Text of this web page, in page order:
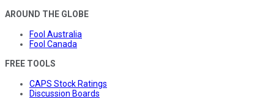
AROUND THE GLOBE
Fool Australia
Fool Canada
FREE TOOLS
CAPS Stock Ratings
Discussion Boards